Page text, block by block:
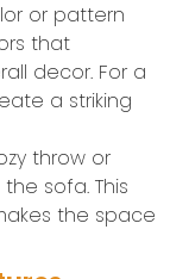
or pattern
that
decor. For a
a striking
throw or
sofa. This
the space